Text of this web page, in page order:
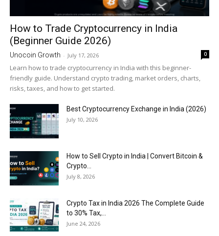
How to Trade Cryptocurrency in India
(Beginner Guide 2026)
Unocoin Growth - July 17, 2026 0
Learn how to trade cryptocurrency in India with this beginner-
friendly guide. Understand crypto trading, market orders, charts,
risks, taxes, and how to get started.
Best Cryptocurrency Exchange in India (2026)
July 10, 2026
How to Sell Crypto in India | Convert Bitcoin &
Crypto...
July 8, 2026
Crypto Tax in India 2026 The Complete Guide
to 30% Tax,...
June 24, 2026